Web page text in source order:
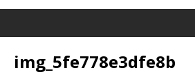
img_5fe778e3dfe8b